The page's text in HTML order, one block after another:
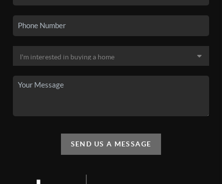
SEND US A MESSAGE